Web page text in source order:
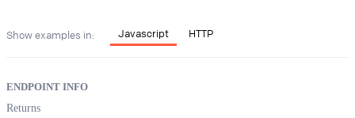
Show examples in: Javascript HTTP
ENDPOINT INFO
Returns